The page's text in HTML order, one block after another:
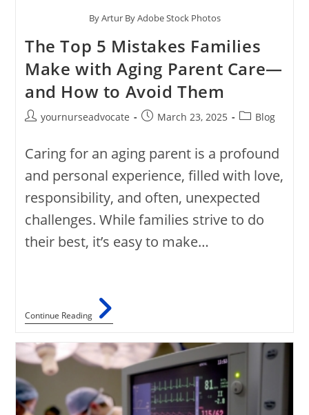
By Artur By Adobe Stock Photos
The Top 5 Mistakes Families
Make with Aging Parent Care—
and How to Avoid Them
yournurseadvocate March 23, 2025 Blog
Caring for an aging parent is a profound
and personal experience, filled with love,
responsibility, and often, unexpected
challenges. While families strive to do
their best, it’s easy to make…
Continue Reading